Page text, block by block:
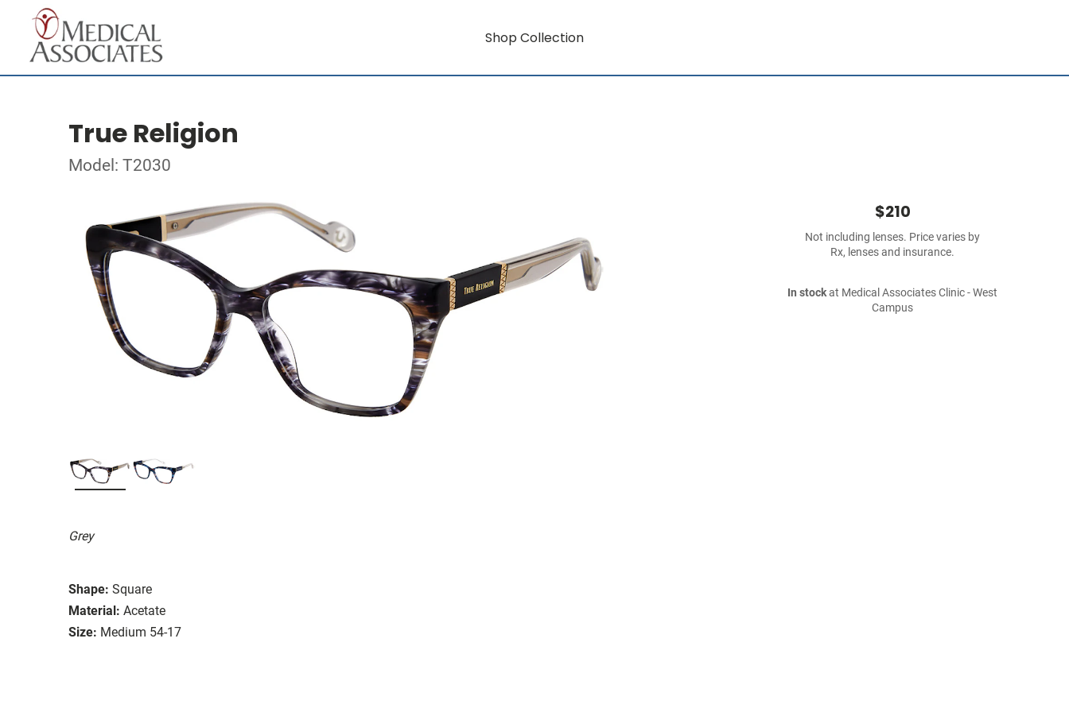
Shop Collection
True Religion
Model: T2030
Grey
Shape: Square
Material: Acetate
Size: Medium 54-17
$210
Not including lenses. Price varies by
Rx, lenses and insurance.
In stockat Medical Associates Clinic - West
Campus